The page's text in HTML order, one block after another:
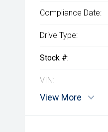
Compliance Date:
Drive Type:
Stock #:
VIN:
View More